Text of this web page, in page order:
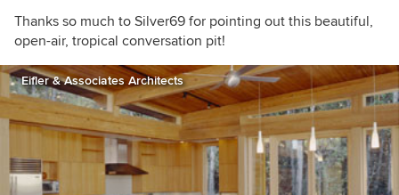
Thanks so much to Silver69 for pointing out this beautiful,
open-air, tropical conversation pit!
Eifler & Associates Architects